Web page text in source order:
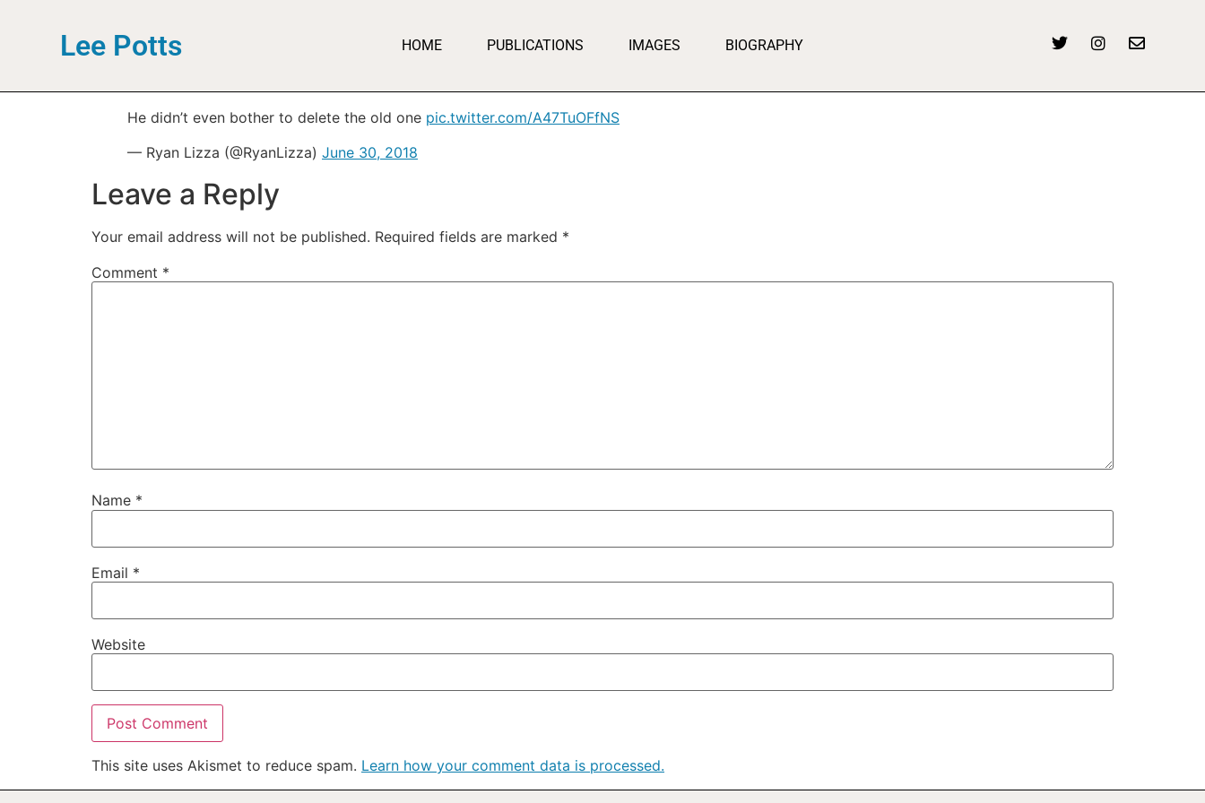
Lee Potts HOME PUBLICATIONS IMAGES BIOGRAPHY
He didn’t even bother to delete the old one pic.twitter.com/A47TuOFfNS
— Ryan Lizza (@RyanLizza) June 30, 2018
Leave a Reply
Your email address will not be published. Required fields are marked *
Comment *
Name *
Email *
Website
This site uses Akismet to reduce spam. Learn how your comment data is processed.